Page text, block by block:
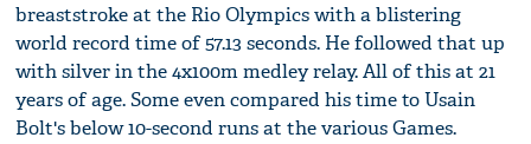
breaststroke at the Rio Olympics with a blistering
world record time of 57.13 seconds. He followed that up
with silver in the 4x100m medley relay. All of this at 21
years of age. Some even compared his time to Usain
Bolt's below 10-second runs at the various Games.